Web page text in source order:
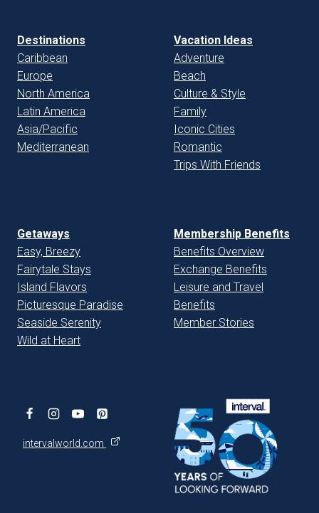
Destinations
Caribbean
Europe
North America
Latin America
Asia/Pacific
Mediterranean
Vacation Ideas
Adventure
Beach
Culture & Style
Family
Iconic Cities
Romantic
Trips With Friends
Getaways
Easy, Breezy
Fairytale Stays
Island Flavors
Picturesque Paradise
Seaside Serenity
Wild at Heart
Membership Benefits
Benefits Overview
Exchange Benefits
Leisure and Travel
Benefits
Member Stories
intervalworld.com